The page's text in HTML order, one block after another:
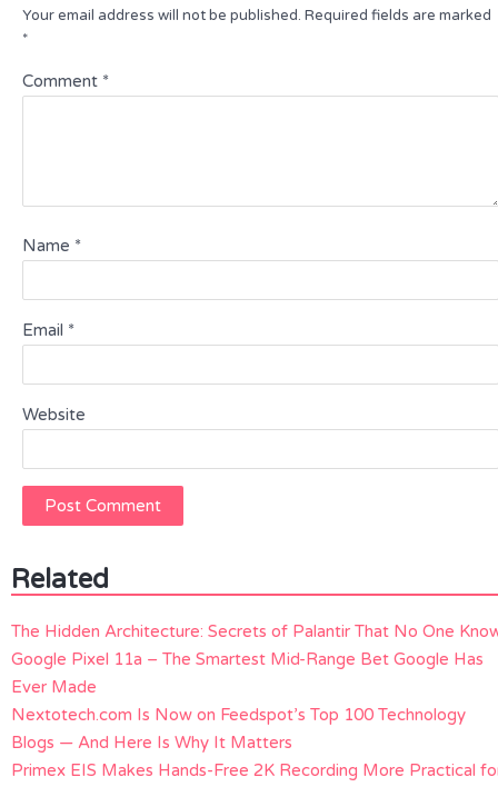
Your email address will not be published. Required fields are marked
*
Comment *
Name *
Email *
Website
Related
The Hidden Architecture: Secrets of Palantir That No One
Google Pixel 11a – The Smartest Mid-Range Bet Google Has
Ever Made
Nextotech.com Is Now on Feedspot’s Top 100 Technology
Blogs — And Here Is Why It Matters
Primex EIS Makes Hands-Free 2K Recording More Practical